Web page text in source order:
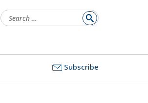
for:
Subscribe